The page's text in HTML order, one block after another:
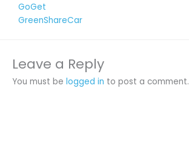
GoGet
GreenShareCar
Leave a Reply
You must be logged in to post a comment.